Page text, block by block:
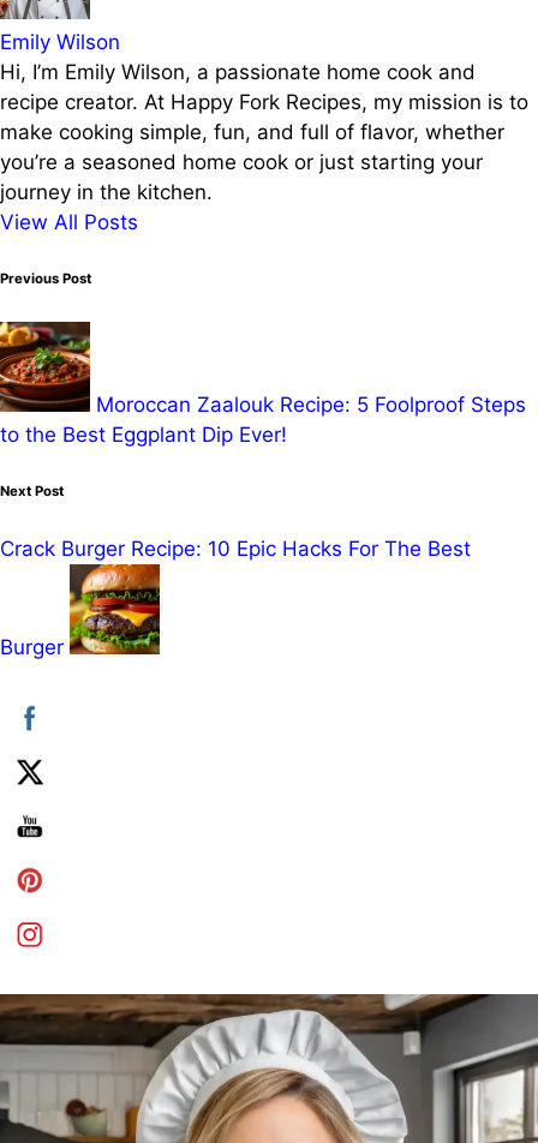
Emily Wilson
Hi, I’m Emily Wilson, a passionate home cook and
recipe creator. At Happy Fork Recipes, my mission is to
make cooking simple, fun, and full of flavor, whether
you’re a seasoned home cook or just starting your
journey in the kitchen.
View All Posts
Post
navigation
Previous Post
Moroccan Zaalouk Recipe: 5 Foolproof Steps
to the Best Eggplant Dip Ever!
Next Post
Crack Burger Recipe: 10 Epic Hacks For The Best
Burger